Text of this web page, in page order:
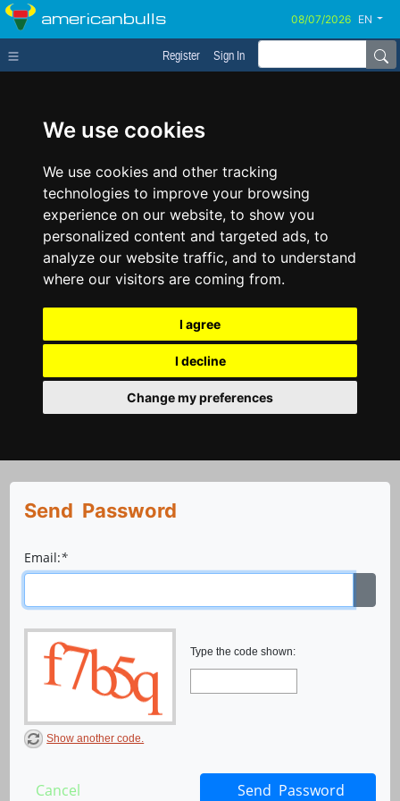
We use cookies
We use cookies and other tracking
technologies to improve your browsing
experience on our website, to show you
personalized content and targeted ads, to
analyze our website traffic, and to understand
where our visitors are coming from.
I agree
I decline
Change my preferences
americanbulls EN
Register Sign In
Send Password
Email:*
Type the code shown:
Show another code.
Send Password
Cancel